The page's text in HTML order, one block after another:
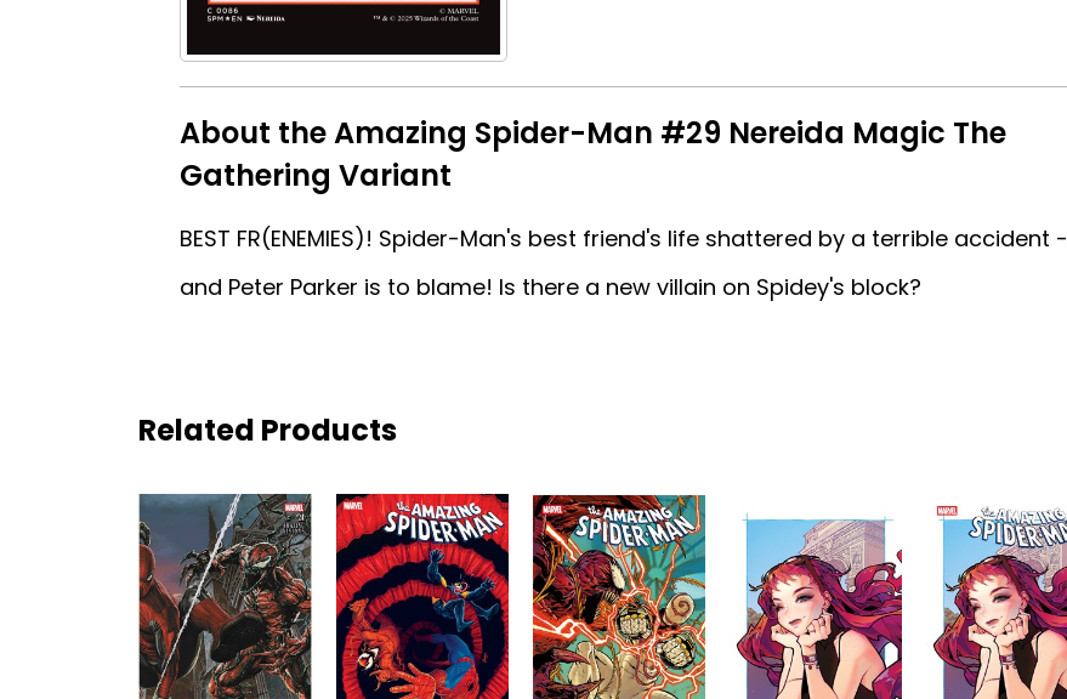
About the Amazing Spider-Man #29 Nereida Magic The
Gathering Variant
BEST FR(ENEMIES)! Spider-Man's best friend's life shattered by a terrible accident -
and Peter Parker is to blame! Is there a new villain on Spidey's block?
Related Products